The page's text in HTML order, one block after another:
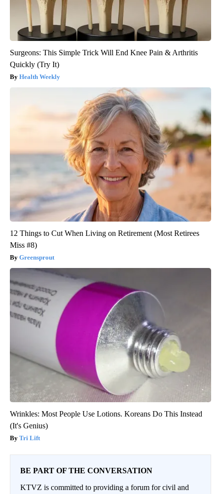
Surgeons: This Simple Trick Will End Knee Pain & Arthritis
Quickly (Try It)
Health Weekly
12 Things to Cut When Living on Retirement (Most Retirees
Miss #8)
Greensprout
Wrinkles: Most People Use Lotions. Koreans Do This Instead
(It's Genius)
Tri Lift
BE PART OF THE CONVERSATION
KTVZ is committed to providing a forum for civil and